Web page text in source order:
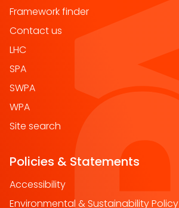
Framework finder
Contact us
LHC
SPA
SWPA
WPA
Site search
Policies & Statements
Accessibility
Environmental & Sustainability Policy